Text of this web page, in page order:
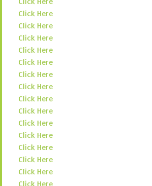
Click Here
Click Here
Click Here
Click Here
Click Here
Click Here
Click Here
Click Here
Click Here
Click Here
Click Here
Click Here
Click Here
Click Here
Click Here